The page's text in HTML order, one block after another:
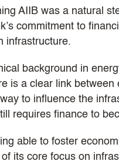
AIIB was a natural
commitment to
infrastructure.
background in
is a clear link
to influence the
requires finance to
able to foster
its core focus on